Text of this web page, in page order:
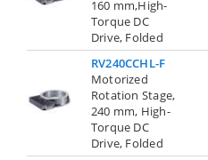
160 mm,High-
Torque DC
Drive, Folded
RV240CCHL-F
Motorized
Rotation Stage,
240 mm, High-
Torque DC
Drive, Folded